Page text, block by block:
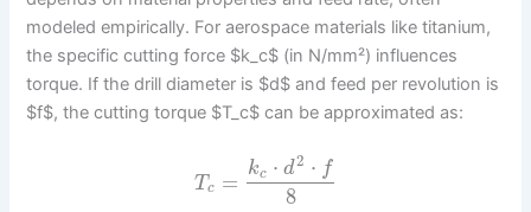
modeled empirically. For aerospace materials like titanium,
the specific cutting force $k_c$ (in N/mm²) influences
torque. If the drill diameter is $d$ and feed per revolution is
$f$, the cutting torque $T_c$ can be approximated as:
Tc =
kc ⋅ d2 ⋅ f
8